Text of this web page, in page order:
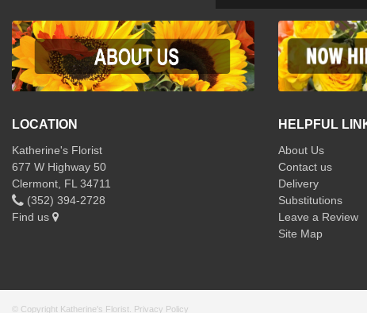
LOCATION
Katherine's Florist
677 W Highway 50
Clermont, FL 34711
(352) 394-2728
Find us
HELPFUL
About Us
Contact us
Delivery
Substitutions
Leave a Review
Site Map
© Copyright Katherine's Florist. Privacy Policy